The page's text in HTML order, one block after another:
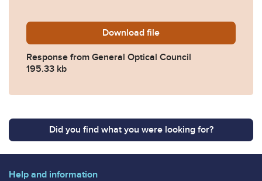
Download 2025-0572-Response-
file
Response from General Optical Council
195.33 kb
Did you find what you were looking for?
Help and information